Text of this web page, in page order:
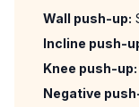
Wall push-up:
Incline push-
Knee push-up:
Negative